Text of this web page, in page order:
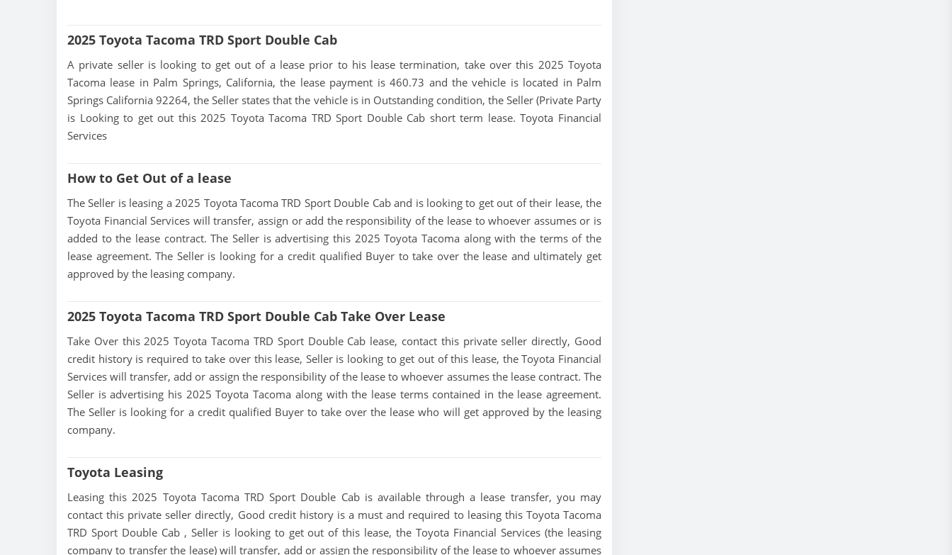
2025 Toyota Tacoma TRD Sport Double Cab
A private seller is looking to get out of a lease prior to his lease termination, take over this 2025 Toyota
Tacoma lease in Palm Springs, California, the lease payment is 460.73 and the vehicle is located in Palm
Springs California 92264, the Seller states that the vehicle is in Outstanding condition, the Seller (Private Party
is Looking to get out this 2025 Toyota Tacoma TRD Sport Double Cab short term lease. Toyota Financial
Services
How to Get Out of a lease
The Seller is leasing a 2025 Toyota Tacoma TRD Sport Double Cab and is looking to get out of their lease, the
Toyota Financial Services will transfer, assign or add the responsibility of the lease to whoever assumes or is
added to the lease contract. The Seller is advertising this 2025 Toyota Tacoma along with the terms of the
lease agreement. The Seller is looking for a credit qualified Buyer to take over the lease and ultimately get
approved by the leasing company.
2025 Toyota Tacoma TRD Sport Double Cab Take Over Lease
Take Over this 2025 Toyota Tacoma TRD Sport Double Cab lease, contact this private seller directly, Good
credit history is required to take over this lease, Seller is looking to get out of this lease, the Toyota Financial
Services will transfer, add or assign the responsibility of the lease to whoever assumes the lease contract. The
Seller is advertising his 2025 Toyota Tacoma along with the lease terms contained in the lease agreement.
The Seller is looking for a credit qualified Buyer to take over the lease who will get approved by the leasing
company.
Toyota Leasing
Leasing this 2025 Toyota Tacoma TRD Sport Double Cab is available through a lease transfer, you may
contact this private seller directly, Good credit history is a must and required to leasing this Toyota Tacoma
TRD Sport Double Cab , Seller is looking to get out of this lease, the Toyota Financial Services (the leasing
company to transfer the lease) will transfer, add or assign the responsibility of the lease to whoever assumes